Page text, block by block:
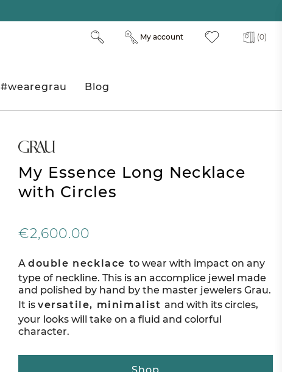
(0)
My account
#wearegrau Blog
My Essence Long Necklace
with Circles
€2,600.00
A double necklace to wear with impact on any
type of neckline. This is an accomplice jewel made
and polished by hand by the master jewelers Grau.
It is versatile, minimalistand with its circles,
your looks will take on a fluid and colorful
character.